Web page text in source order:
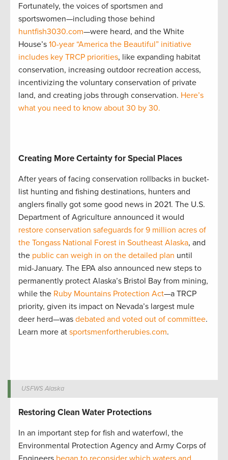
Fortunately, the voices of sportsmen and
sportswomen—including those behind
huntfish3030.com—were heard, and the White
House’s 10-year “America the Beautiful” initiative
includes key TRCP priorities, like expanding habitat
conservation, increasing outdoor recreation access,
incentivizing the voluntary conservation of private
land, and creating jobs through conservation. Here’s
what you need to know about 30 by 30.
Creating More Certainty for Special Places
After years of facing conservation rollbacks in bucket-
list hunting and fishing destinations, hunters and
anglers finally got some good news in 2021. The U.S.
Department of Agriculture announced it would
restore conservation safeguards for 9 million acres of
the Tongass National Forest in Southeast Alaska, and
the public can weigh in on the detailed plan until
mid-January. The EPA also announced new steps to
permanently protect Alaska’s Bristol Bay from mining,
while the Ruby Mountains Protection Act—a TRCP
priority, given its impact on Nevada’s largest mule
deer herd—was debated and voted out of committee.
Learn more at sportsmenfortherubies.com.
USFWS Alaska
Restoring Clean Water Protections
In an important step for fish and waterfowl, the
Environmental Protection Agency and Army Corps of